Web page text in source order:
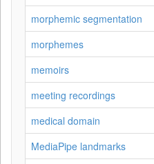
morphemic segmentation
morphemes
memoirs
meeting recordings
medical domain
MediaPipe landmarks